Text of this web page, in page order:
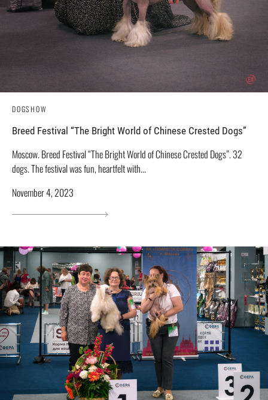
DOGSHOW
Breed Festival “The Bright World of Chinese Crested Dogs”
Moscow. Breed Festival “The Bright World of Chinese Crested Dogs”. 32
dogs. The festival was fun, heartfelt with...
November 4, 2023